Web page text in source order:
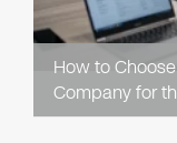
How to
Company for